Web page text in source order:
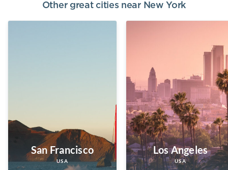
Other great cities near New York
San Francisco
USA
Los Angeles
USA